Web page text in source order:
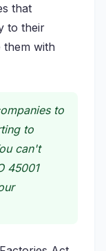
that
to their
them with
to
to
can't
45001